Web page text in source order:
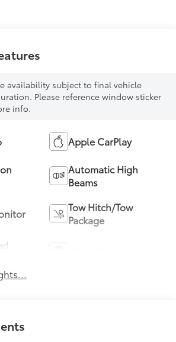
availability subject to final vehicle
Please reference window sticker
info.
Apple CarPlay
Automatic High
Beams
Tow Hitch/Tow
Package